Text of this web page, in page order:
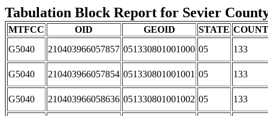
Tabulation Block Report for Sevier
MTFCC OID GEOID STATE
G5040
210403966057857 051330801001000 05 133
G5040 210403966057854 051330801001001 05 133
G5040 210403966058636 051330801001002 05 133